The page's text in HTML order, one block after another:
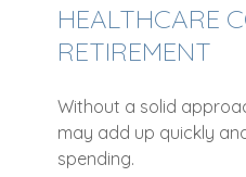
HEALTHCARE
RETIREMENT
Without a solid
may add up quickly
spending.